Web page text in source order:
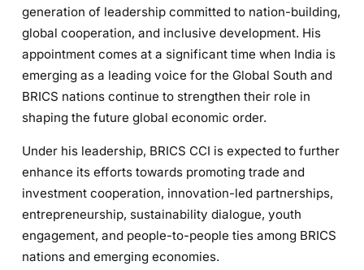
generation of leadership committed to nation-building,
global cooperation, and inclusive development. His
appointment comes at a significant time when India is
emerging as a leading voice for the Global South and
BRICS nations continue to strengthen their role in
shaping the future global economic order.
Under his leadership, BRICS CCI is expected to further
enhance its efforts towards promoting trade and
investment cooperation, innovation-led partnerships,
entrepreneurship, sustainability dialogue, youth
engagement, and people-to-people ties among BRICS
nations and emerging economies.